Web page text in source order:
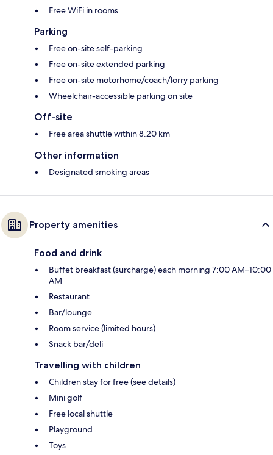
Free WiFi in rooms
Parking
Free on-site self-parking
Free on-site extended parking
Free on-site motorhome/coach/lorry parking
Wheelchair-accessible parking on site
Off-site
Free area shuttle within 8.20 km
Other information
Designated smoking areas
Property amenities
Food and drink
Buffet breakfast (surcharge) each morning 7:00 AM–10:00
AM
Restaurant
Bar/lounge
Room service (limited hours)
Snack bar/deli
Travelling with children
Children stay for free (see details)
Mini golf
Free local shuttle
Playground
Toys